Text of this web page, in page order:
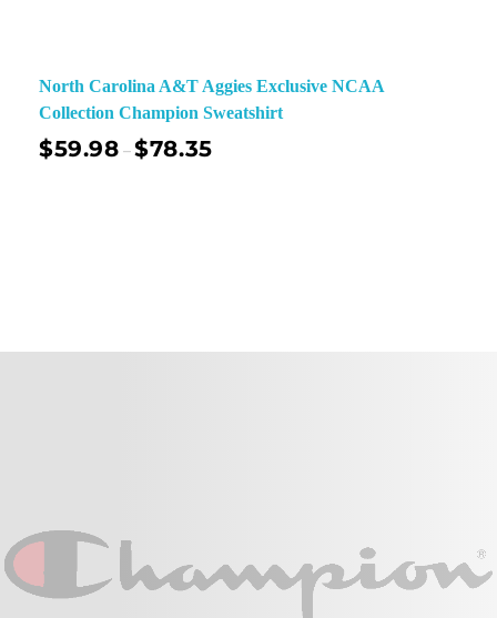
North Carolina A&T Aggies Exclusive NCAA
Collection Champion Sweatshirt
$59.98 –$78.35